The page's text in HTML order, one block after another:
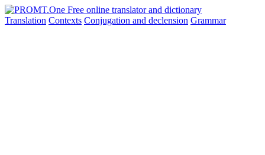
Translation Contexts Conjugation and declension Grammar